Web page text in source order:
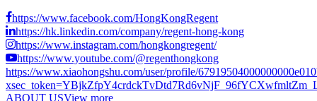
https://www.facebook.com/HongKongRegent
https://hk.linkedin.com/company/regent-hong-kong
https://www.instagram.com/hongkongregent/
https://www.youtube.com/@regenthongkong
https://www.xiaohongshu.com/user/profile/
ABOUT USView more